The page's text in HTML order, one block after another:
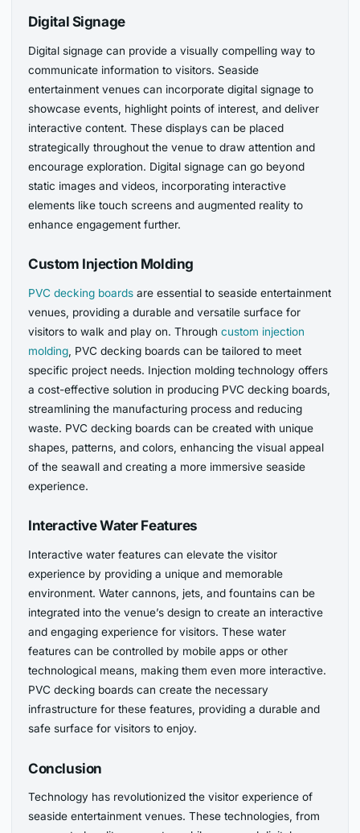
Digital Signage
Digital signage can provide a visually compelling way to
communicate information to visitors. Seaside
entertainment venues can incorporate digital signage to
showcase events, highlight points of interest, and deliver
interactive content. These displays can be placed
strategically throughout the venue to draw attention and
encourage exploration. Digital signage can go beyond
static images and videos, incorporating interactive
elements like touch screens and augmented reality to
enhance engagement further.
Custom Injection Molding
PVC decking boards are essential to seaside entertainment
venues, providing a durable and versatile surface for
visitors to walk and play on. Throughcustom injection
molding , PVC decking boards can be tailored to meet
specific project needs. Injection molding technology offers
a cost-effective solution in producing PVC decking boards,
streamlining the manufacturing process and reducing
waste. PVC decking boards can be created with unique
shapes, patterns, and colors, enhancing the visual appeal
of the seawall and creating a more immersive seaside
experience.
Interactive Water Features
Interactive water features can elevate the visitor
experience by providing a unique and memorable
environment. Water cannons, jets, and fountains can be
integrated into the venue’s design to create an interactive
and engaging experience for visitors. These water
features can be controlled by mobile apps or other
technological means, making them even more interactive.
PVC decking boards can create the necessary
infrastructure for these features, providing a durable and
safe surface for visitors to enjoy.
Conclusion
Technology has revolutionized the visitor experience of
seaside entertainment venues. These technologies, from